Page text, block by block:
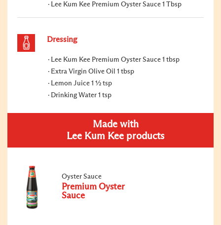
Lee Kum Kee Premium Oyster Sauce 1 Tbsp
Dressing
Lee Kum Kee Premium Oyster Sauce 1 tbsp
Extra Virgin Olive Oil 1 tbsp
Lemon Juice 1 ½ tsp
Drinking Water 1 tsp
Made with
Lee Kum Kee products
Oyster Sauce
Premium Oyster
Sauce